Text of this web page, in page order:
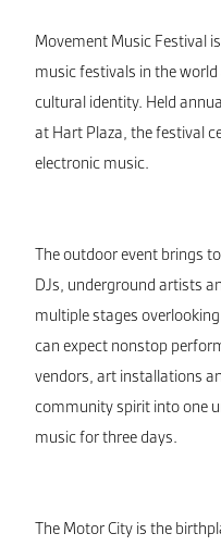
Movement Music Festival
music festivals in the
cultural identity. Held
at Hart Plaza, the festival
electronic music.
The outdoor event brings
DJs, underground artists
multiple stages
can expect nonstop
vendors, art installations
community spirit into one
music for three days.
The Motor City is the